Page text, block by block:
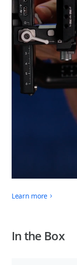
Learn more
In the Box